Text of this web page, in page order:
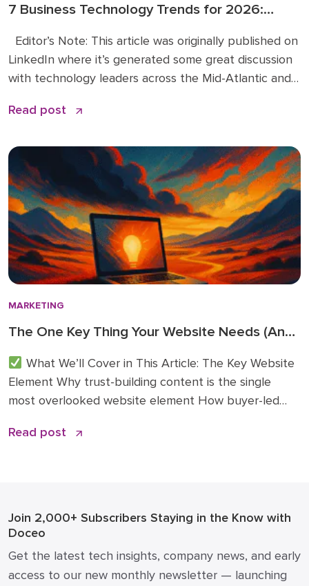
7 Business Technology Trends for 2026:
Editor’s Note: This article was originally published on
LinkedIn where it’s generated some great discussion
with technology leaders across the Mid-Atlantic and
comments here. We’re sharing it on the Doceo blog
directly inform how we’re advising clients and
investing in […]
Read post
MARKETING
The One Key Thing Your Website Needs (And
What We’ll Cover in This Article: The Key Website
Element Why trust-building content is the single
most overlooked website element How buyer-led
conversations Practical examples of what to publish
Read post
Join 2,000+ Subscribers Staying in the Know with
Doceo
Get the latest tech insights, company news, and early
access to our new monthly newsletter — launching